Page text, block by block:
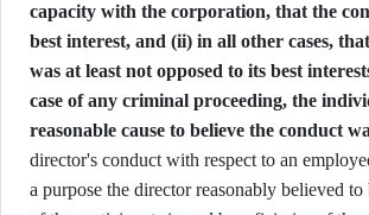
capacity with the corporation, that the
best interest, and (ii) in all other cases,
was at least not opposed to its best
case of any criminal proceeding, the
reasonable cause to believe the conduct
director's conduct with respect to an
a purpose the director reasonably believed to